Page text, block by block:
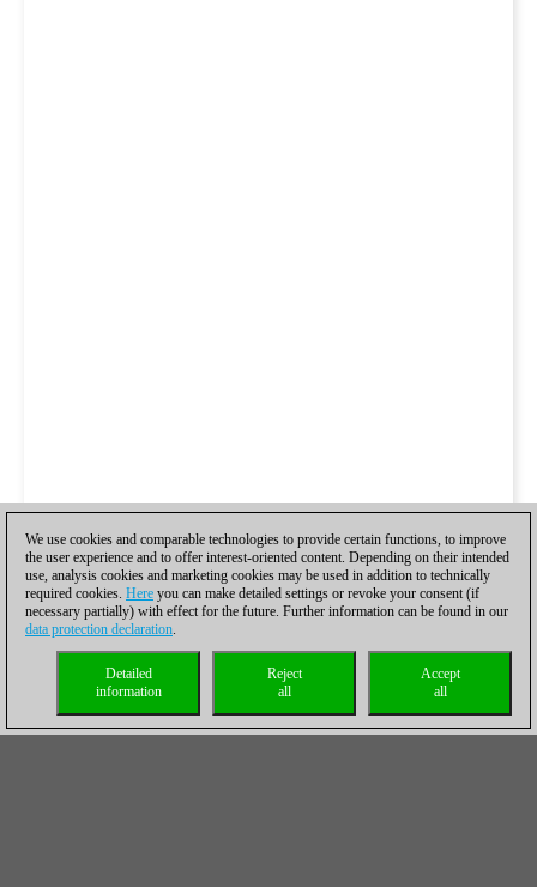
We use cookies and comparable technologies to provide certain functions, to improve
the user experience and to offer interest-oriented content. Depending on their intended
use, analysis cookies and marketing cookies may be used in addition to technically
required cookies. Here you can make detailed settings or revoke your consent (if
necessary partially) with effect for the future. Further information can be found in our
data protection declaration.
Accept
all
Reject
all
Detailed
information